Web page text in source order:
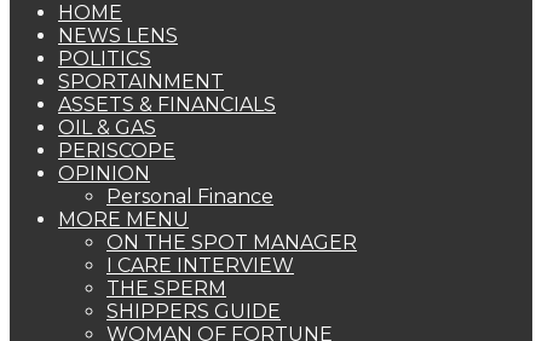
HOME
NEWS LENS
POLITICS
SPORTAINMENT
ASSETS & FINANCIALS
OIL & GAS
PERISCOPE
OPINION
Personal Finance
MORE MENU
ON THE SPOT MANAGER
I CARE INTERVIEW
THE SPERM
SHIPPERS GUIDE
WOMAN OF FORTUNE